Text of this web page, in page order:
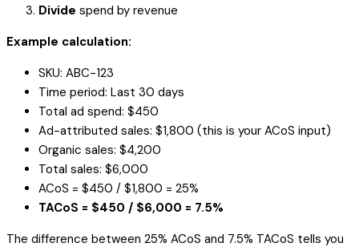
Divide spend by revenue
Example calculation:
SKU: ABC-123
Time period: Last 30 days
Total ad spend: $450
Ad-attributed sales: $1,800 (this is your ACoS input)
Organic sales: $4,200
Total sales: $6,000
ACoS = $450 / $1,800 = 25%
TACoS = $450 / $6,000 = 7.5%
The difference between 25% ACoS and 7.5% TACoS tells you